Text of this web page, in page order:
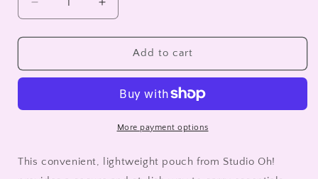
Decrease
quantity
for
Key
Increase
quantity
for
Watchdogs
Key
Pouch
Add to cart
More payment options
This convenient, lightweight pouch from Studio Oh!